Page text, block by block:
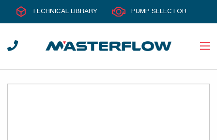
TECHNICAL LIBRARY PUMP SELECTOR